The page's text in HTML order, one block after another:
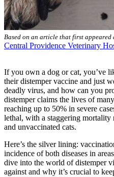
Based on an article that first appeared
Central Providence Veterinary
If you own a dog or cat, you’ve
their distemper vaccine and just
deadly virus, and how can you
distemper claims the lives of
reaching up to 50% in severe
lethal, with a staggering
and unvaccinated cats.
Here’s the silver lining:
incidence of both diseases in
dive into the world of distemper
against and why it’s crucial to